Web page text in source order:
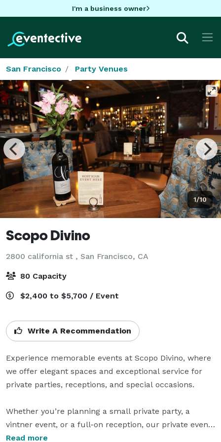
I'm a business owner
San Francisco Party Venues
1/10
Scopo Divino
2800 california st , San Francisco, CA
80 Capacity
$2,400 to $5,700 / Event
Write A Recommendation
Experience memorable events at Scopo Divino, where
we offer elegant spaces and exceptional service for
private parties, receptions, and special occasions.
Whether you’re planning a small private party, a
vintner event, or a full-on reception, our private event
space in San Francisco is the perfect choice for you!
Read more